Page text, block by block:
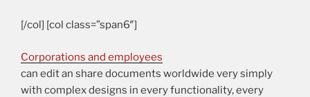
[/col] [col class=”span6″]
Corporations and employees
can edit an share documents worldwide very simply
with complex designs in every functionality, every